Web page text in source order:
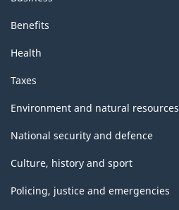
Benefits
Health
Taxes
Environment and natural resources
National security and defence
Culture, history and sport
Policing, justice and emergencies